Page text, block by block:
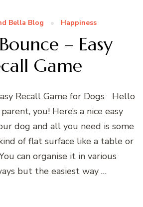
Bella Blog Happiness
– Easy
Game
Recall Game for Dogs Hello
you! Here’s a nice easy
dog and all you need is some
of flat surface like a table or
can organise it in various
but the easiest way …